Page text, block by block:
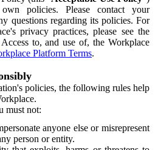
policies. Please contact your
questions regarding its policies. For
privacy practices, please see the
to, and use of, the Workplace
Platform Terms.
policies, the following rules help
must not:
anyone else or misrepresent
person or entity.